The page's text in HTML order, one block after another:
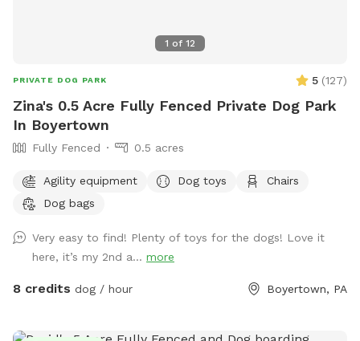
1 of 12
PRIVATE DOG PARK 5 (127)
Zina's 0.5 Acre Fully Fenced Private Dog Park
In Boyertown
Fully Fenced 0.5 acres
Agility equipment Dog toys
Chairs
Dog bags
Very easy to find! Plenty of toys for the dogs! Love it
here, it’s my 2nd a... more
8 credits dog / hour Boyertown, PA